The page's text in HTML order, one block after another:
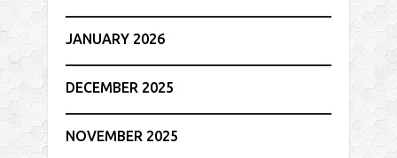
JANUARY 2026
DECEMBER 2025
NOVEMBER 2025